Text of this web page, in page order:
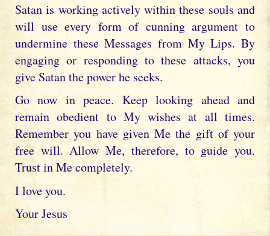
Satan is working actively within these souls and
will use every form of cunning argument to
undermine these Messages from My Lips. By
engaging or responding to these attacks, you
give Satan the power he seeks.
Go now in peace. Keep looking ahead and
remain obedient to My wishes at all times.
Remember you have given Me the gift of your
free will. Allow Me, therefore, to guide you.
Trust in Me completely.
I love you.
Your Jesus